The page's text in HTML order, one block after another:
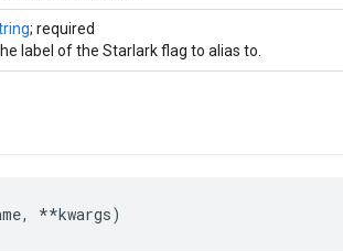
; required
label of the Starlark flag to alias to.
**kwargs)